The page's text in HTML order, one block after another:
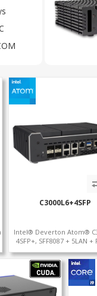
C3000L6+4SFP
Intel® Deverton Atom®
4SFP+, SFF8087 + 5LAN +